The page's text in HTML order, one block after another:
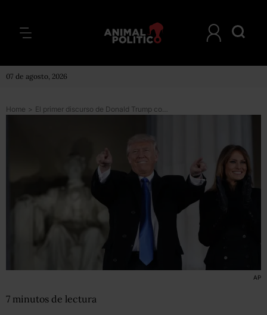
07 de agosto, 2026
Home > El primer discurso de Donald Trump como presidente de EU (versión en inglés)
AP
7 minutos de lectura